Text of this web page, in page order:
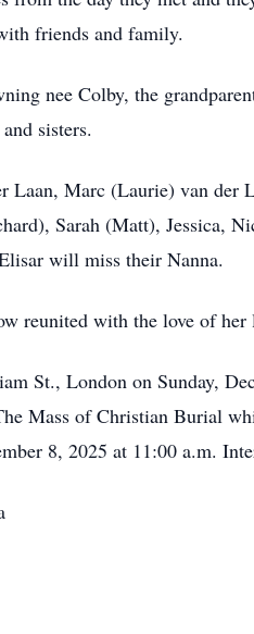
friends and family.
nee Colby, the
sisters.
Laan, Marc (Laurie) van
Sarah (Matt), Jessica,
will miss their Nanna.
reunited with the love of her
St., London on Sunday,
Mass of Christian Burial
8, 2025 at 11:00 a.m.